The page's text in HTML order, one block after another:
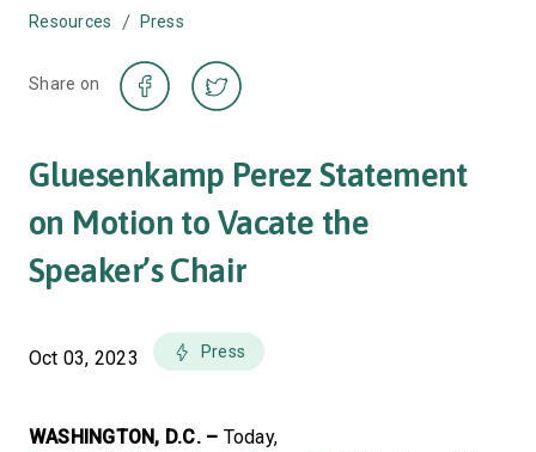
Resources / Press
Share on
Gluesenkamp Perez Statement
on Motion to Vacate the
Speaker’s Chair
Oct 03, 2023 Press
WASHINGTON, D.C. – Today,